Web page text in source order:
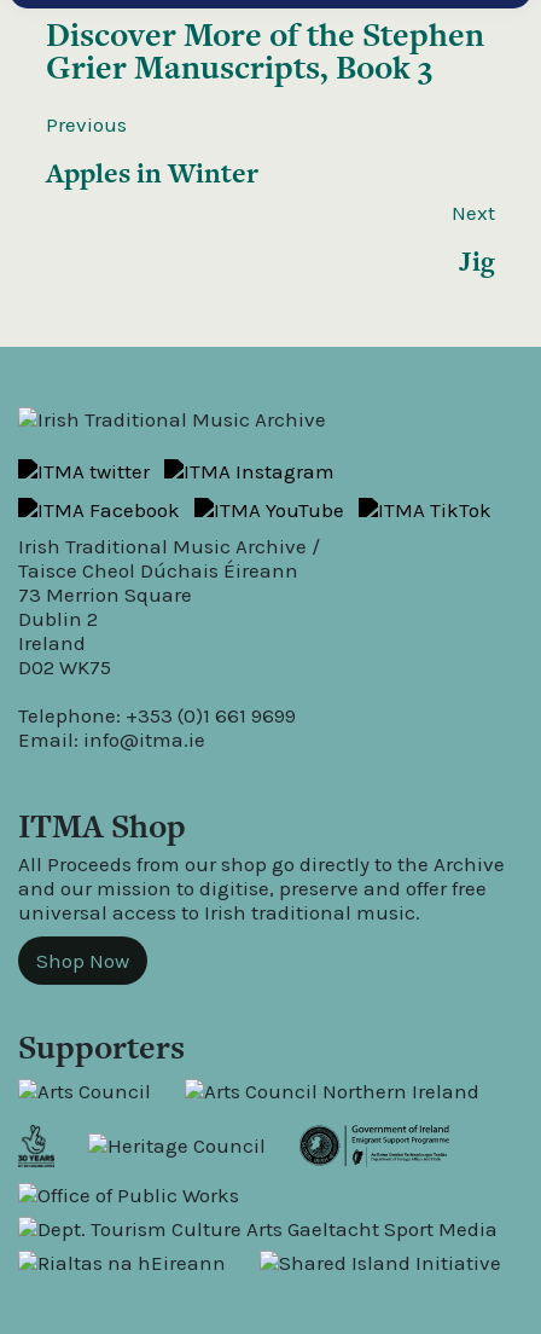
Discover More of the Stephen
Grier Manuscripts, Book 3
Previous
Apples in Winter
Next
Jig
Irish Traditional Music Archive /
Taisce Cheol Dúchais Éireann
73 Merrion Square
Dublin 2
Ireland
D02 WK75
Telephone: +353 (0)1 661 9699
Email: info@itma.ie
ITMA Shop
All Proceeds from our shop go directly to the Archive
and our mission to digitise, preserve and offer free
universal access to Irish traditional music.
Shop Now
Supporters